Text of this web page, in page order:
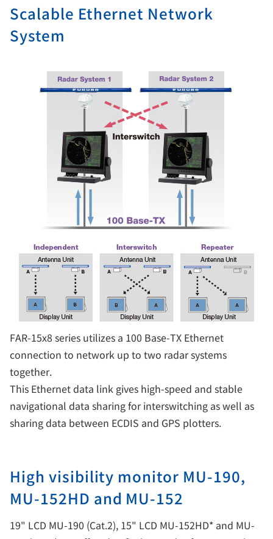
Scalable Ethernet Network
System
FAR-15x8 series utilizes a 100 Base-TX Ethernet
connection to network up to two radar systems
together.
This Ethernet data link gives high-speed and stable
navigational data sharing for interswitching as well as
sharing data between ECDIS and GPS plotters.
High visibility monitor MU-190,
MU-152HD and MU-152
19" LCD MU-190 (Cat.2), 15" LCD MU-152HD* and MU-